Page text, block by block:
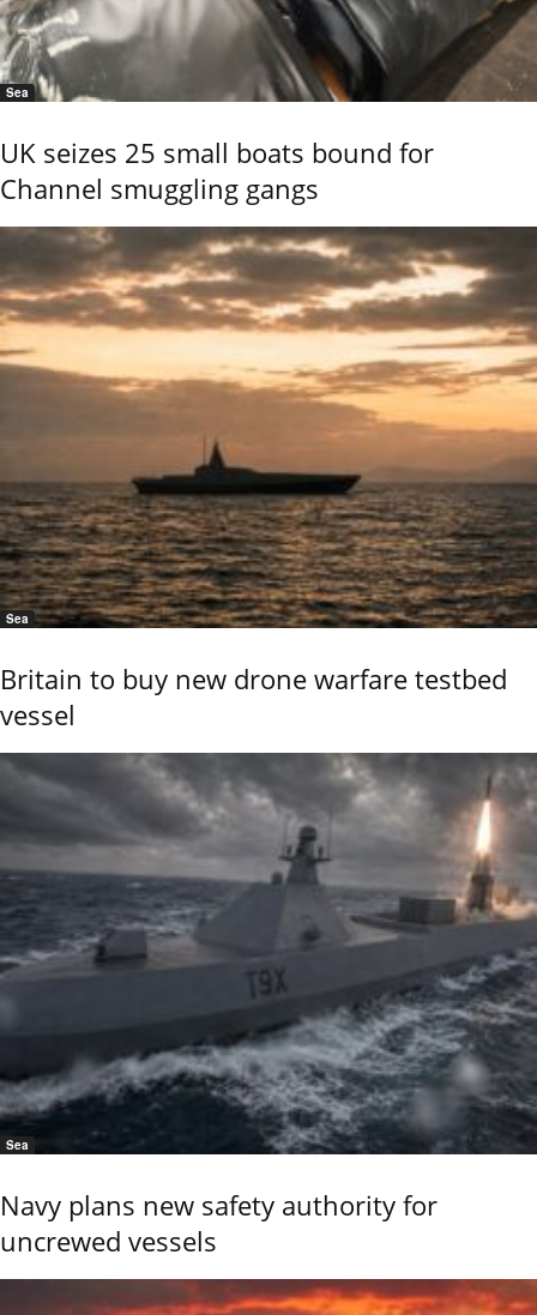
Sea
UK seizes 25 small boats bound for
Channel smuggling gangs
Sea
Britain to buy new drone warfare testbed
vessel
Sea
Navy plans new safety authority for
uncrewed vessels